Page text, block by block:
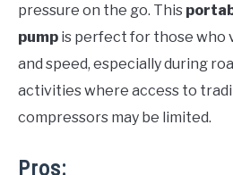
pressure on the go. This
pump is perfect for those who
and speed, especially during
activities where access to
compressors may be limited.
Pros: